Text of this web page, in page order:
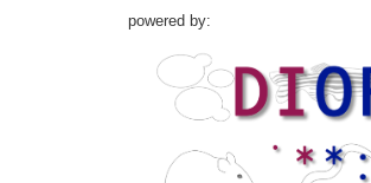
powered by: